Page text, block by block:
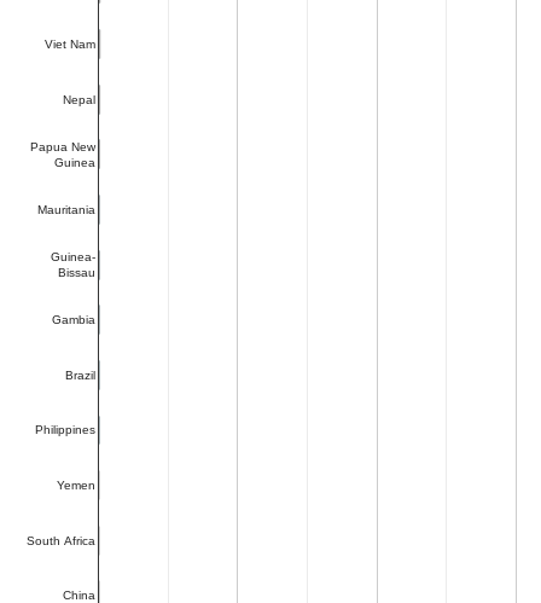
Viet Nam
Nepal
Papua New
Guinea
Mauritania
Guinea-
Bissau
Gambia
Brazil
Philippines
Yemen
South Africa
China